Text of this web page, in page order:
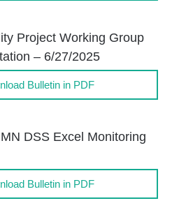
Project Working Group
– 6/27/2025
Bulletin in PDF
DSS Excel Monitoring
Bulletin in PDF